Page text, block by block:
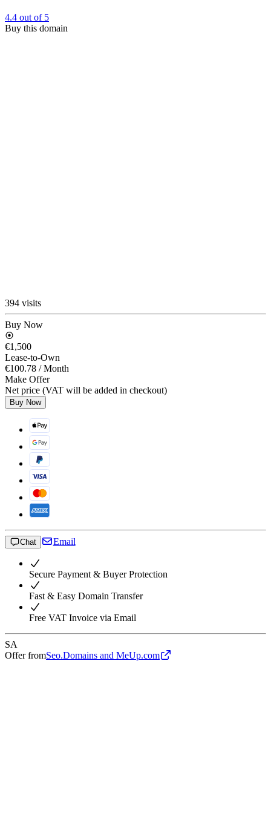
4.4 out of 5
Buy this domain
394 visits
Buy Now
€1,500
Lease-to-Own
€100.78 / Month
Make Offer
Net price (VAT will be added in checkout)
Buy Now
Chat Email
Secure Payment & Buyer Protection
Fast & Easy Domain Transfer
Free VAT Invoice via Email
SA
Offer fromSeo.Domains and MeUp.com